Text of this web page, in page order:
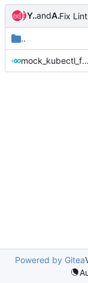
Yasin, Siraj (SY495P)and Alexander Hughes
..
mock_kubectl_factory.go
Powered by Gitea